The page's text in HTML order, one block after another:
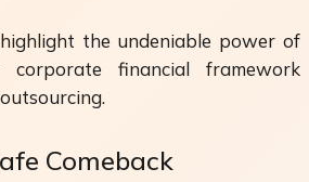
the undeniable power of
corporate financial framework
Comeback